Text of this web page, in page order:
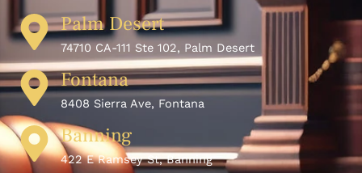
Palm Desert
74710 CA-111 Ste 102, Palm Desert
Fontana
8408 Sierra Ave, Fontana
Banning
422 E Ramsey St, Banning